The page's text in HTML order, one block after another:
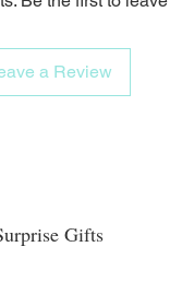
a Review
Gifts